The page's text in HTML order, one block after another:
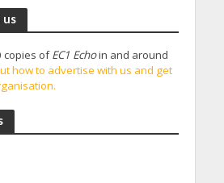
copies ofEC1 Echoin and around
how to advertise with us and get